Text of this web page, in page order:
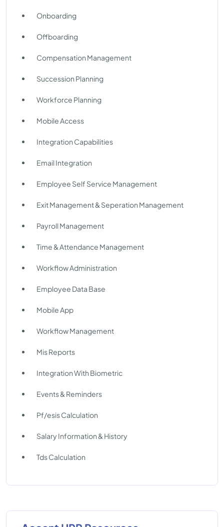
Onboarding
Offboarding
Compensation Management
Succession Planning
Workforce Planning
Mobile Access
Integration Capabilities
Email Integration
Employee Self Service Management
Exit Management & Seperation Management
Payroll Management
Time & Attendance Management
Workflow Administration
Employee Data Base
Mobile App
Workflow Management
Mis Reports
Integration With Biometric
Events & Reminders
Pf/esis Calculation
Salary Information & History
Tds Calculation